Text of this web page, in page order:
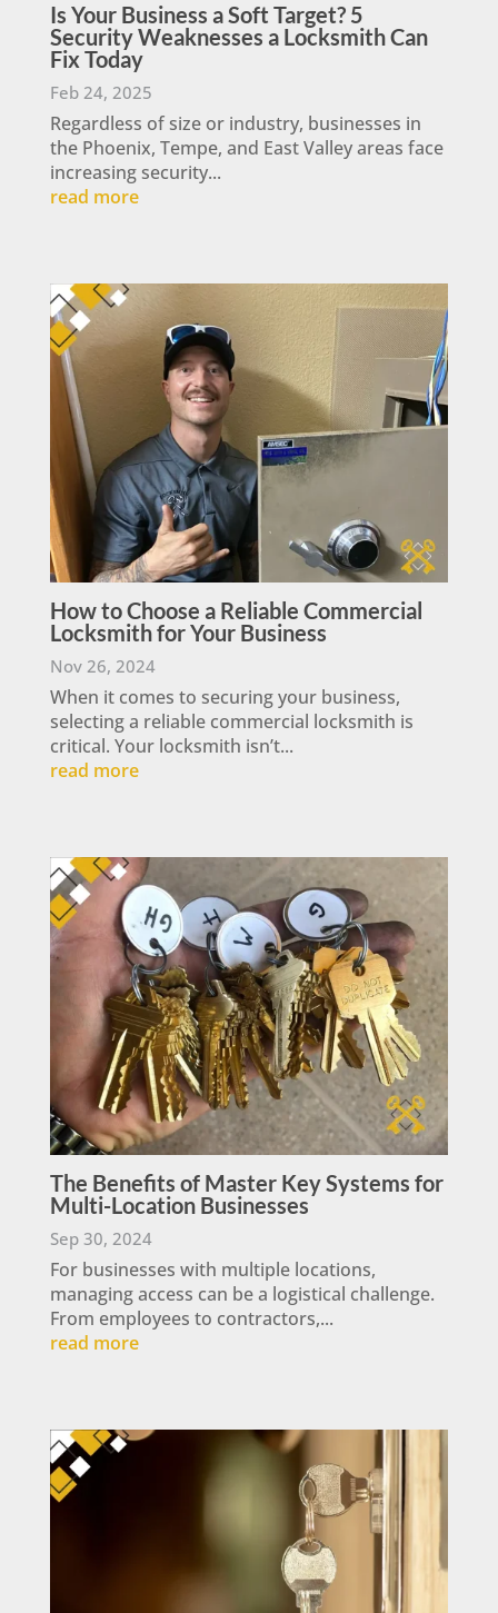
Is Your Business a Soft Target? 5
Security Weaknesses a Locksmith Can
Fix Today
Feb 24, 2025
Regardless of size or industry, businesses in
the Phoenix, Tempe, and East Valley areas face
increasing security...
read more
How to Choose a Reliable Commercial
Locksmith for Your Business
Nov 26, 2024
When it comes to securing your business,
selecting a reliable commercial locksmith is
critical. Your locksmith isn’t...
read more
The Benefits of Master Key Systems for
Multi-Location Businesses
Sep 30, 2024
For businesses with multiple locations,
managing access can be a logistical challenge.
From employees to contractors,...
read more